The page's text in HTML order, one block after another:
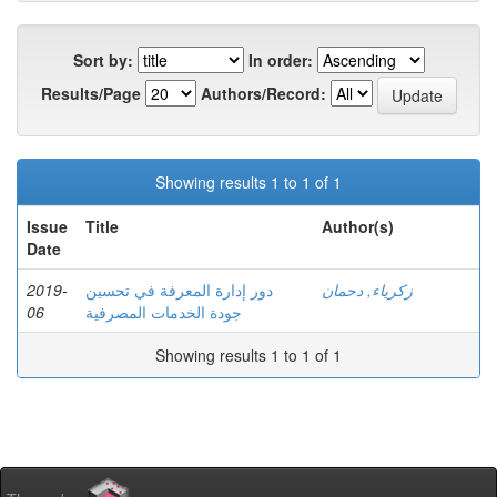
Sort by:
In order:
Results/Page
Authors/Record:
Showing results 1 to 1 of 1
Issue
Date
Title Author(s)
2019-
06
دور إدارة المعرفة في تحسین
جودة الخدمات المصرفية
زكرياء, دحمان
Showing results 1 to 1 of 1